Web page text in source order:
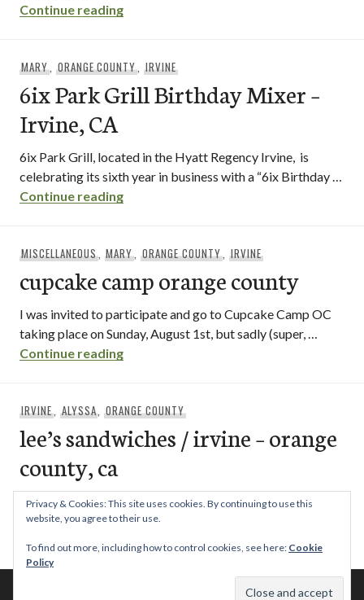
Continue reading“101 noodles express / irvine – orange
MARY, ORANGE COUNTY,IRVINE
6ix Park Grill Birthday Mixer –
Irvine, CA
6ix Park Grill, located in the Hyatt Regency Irvine, is
celebrating its sixth year in business with a “6ix Birthday …
Continue reading6ix Park Grill Birthday Mixer – Irvine, CA
MISCELLANEOUS, MARY,ORANGE COUNTY, IRVINE
cupcake camp orange county
I was invited to participate and go to Cupcake Camp OC
taking place on Sunday, August 1st, but sadly (super, …
Continue readingcupcake camp orange county
IRVINE, ALYSSA,ORANGE COUNTY
lee’s sandwiches / irvine – orange
county, ca
I may not be a poor college student anymore, but as far as
I’m concerned, cheapness is always awesome. When …
© 2026 This Tasty Life. No stealing or you get beaten with sticks!
Privacy & Cookies: This site uses cookies. By continuing to use this
website, you agree to their use.
To find out more, including how to control cookies, see here: Cookie
Policy